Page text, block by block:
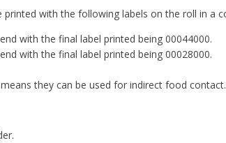
with the following labels on the roll in a
with the final label printed being 00044000.
with the final label printed being 00028000.
they can be used for indirect food contact.